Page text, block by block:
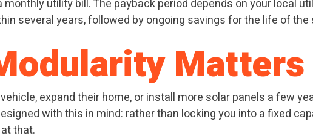
utility bill. The payback period depends on your local
several years, followed by ongoing savings for the life of the
Matters
expand their home, or install more solar panels a few
with this in mind: rather than locking you into a fixed
that.